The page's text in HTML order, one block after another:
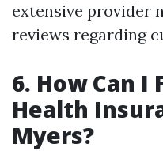
extensive provider
reviews regarding
6. How Can
Health
Myers?